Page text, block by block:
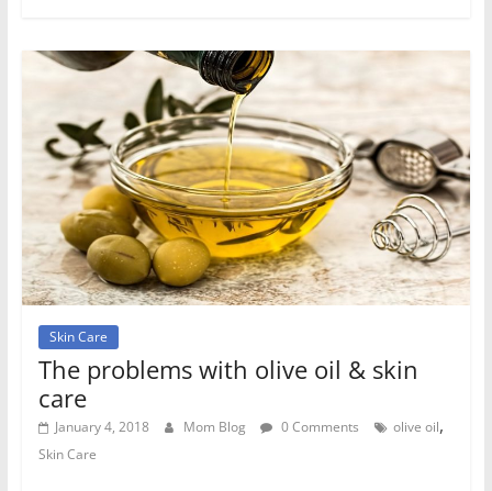
Skin Care
The problems with olive oil & skin
care
January 4, 2018 Mom Blog 0 Comments olive oil,
Skin Care